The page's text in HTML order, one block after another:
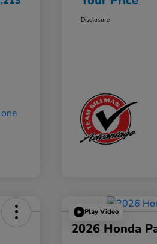
Disclosure
Play Video
2026 Honda